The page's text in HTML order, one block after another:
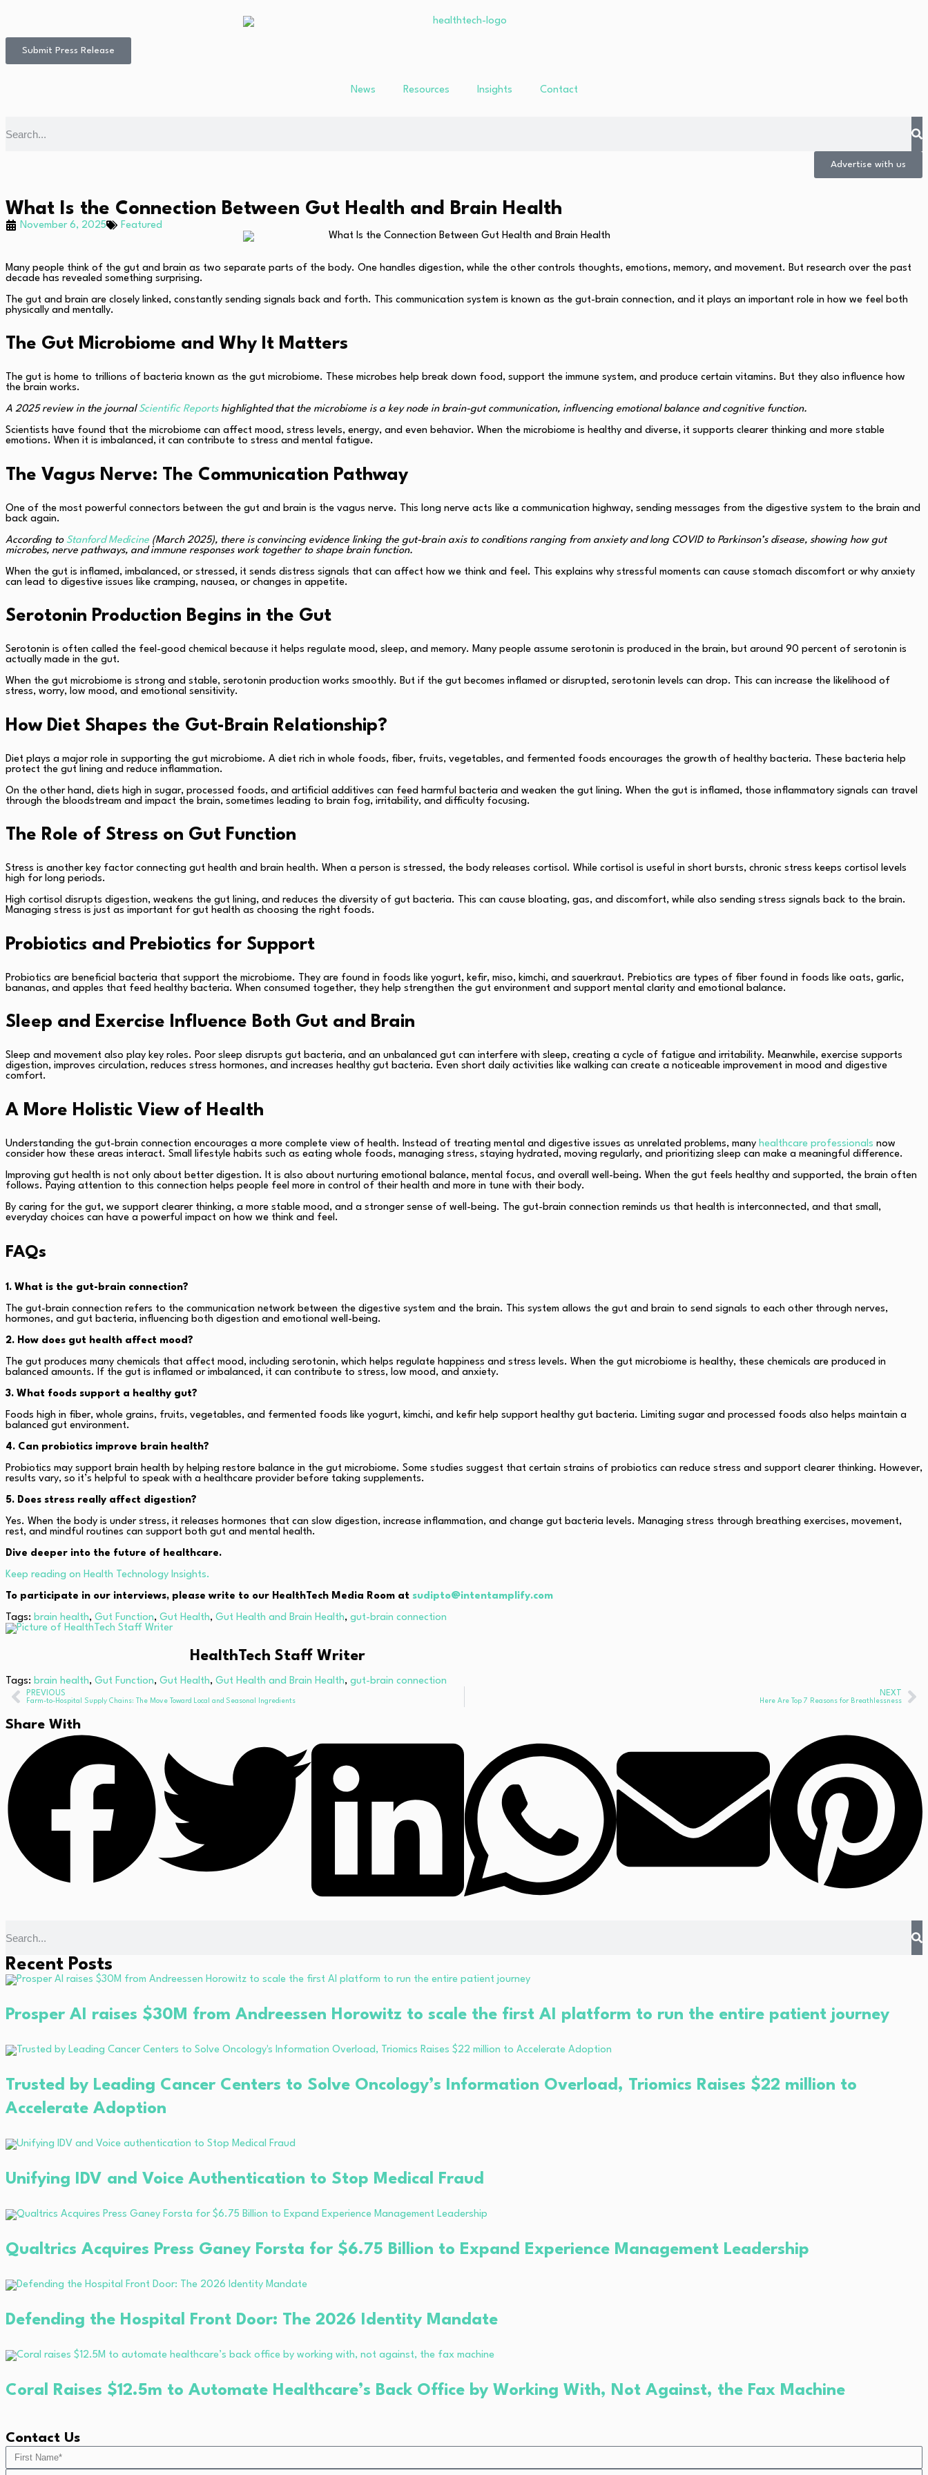
Submit Press Release
News Resources Insights Contact
Advertise with us
What Is the Connection Between Gut Health and Brain Health
November 6, 2025 Featured
Many people think of the gut and brain as two separate parts of the body. One handles digestion, while the other controls thoughts, emotions, memory, and movement. But research over the past
decade has revealed something surprising.
The gut and brain are closely linked, constantly sending signals back and forth. This communication system is known as the gut-brain connection, and it plays an important role in how we feel both
physically and mentally.
The Gut Microbiome and Why It Matters
The gut is home to trillions of bacteria known as the gut microbiome. These microbes help break down food, support the immune system, and produce certain vitamins. But they also influence how
the brain works.
A 2025 review in the journalScientific Reportshighlighted that the microbiome is a key node in brain-gut communication, influencing emotional balance and cognitive function.
Scientists have found that the microbiome can affect mood, stress levels, energy, and even behavior. When the microbiome is healthy and diverse, it supports clearer thinking and more stable
emotions. When it is imbalanced, it can contribute to stress and mental fatigue.
The Vagus Nerve: The Communication Pathway
One of the most powerful connectors between the gut and brain is the vagus nerve. This long nerve acts like a communication highway, sending messages from the digestive system to the brain and
back again.
According toStanford Medicine (March 2025), there is convincing evidence linking the gut-brain axis to conditions ranging from anxiety and long COVID to Parkinson’s disease, showing how gut
microbes, nerve pathways, and immune responses work together to shape brain function.
When the gut is inflamed, imbalanced, or stressed, it sends distress signals that can affect how we think and feel. This explains why stressful moments can cause stomach discomfort or why anxiety
can lead to digestive issues like cramping, nausea, or changes in appetite.
Serotonin Production Begins in the Gut
Serotonin is often called the feel-good chemical because it helps regulate mood, sleep, and memory. Many people assume serotonin is produced in the brain, but around 90 percent of serotonin is
actually made in the gut.
When the gut microbiome is strong and stable, serotonin production works smoothly. But if the gut becomes inflamed or disrupted, serotonin levels can drop. This can increase the likelihood of
stress, worry, low mood, and emotional sensitivity.
How Diet Shapes the Gut-Brain Relationship?
Diet plays a major role in supporting the gut microbiome. A diet rich in whole foods, fiber, fruits, vegetables, and fermented foods encourages the growth of healthy bacteria. These bacteria help
protect the gut lining and reduce inflammation.
On the other hand, diets high in sugar, processed foods, and artificial additives can feed harmful bacteria and weaken the gut lining. When the gut is inflamed, those inflammatory signals can travel
through the bloodstream and impact the brain, sometimes leading to brain fog, irritability, and difficulty focusing.
The Role of Stress on Gut Function
Stress is another key factor connecting gut health and brain health. When a person is stressed, the body releases cortisol. While cortisol is useful in short bursts, chronic stress keeps cortisol levels
high for long periods.
High cortisol disrupts digestion, weakens the gut lining, and reduces the diversity of gut bacteria. This can cause bloating, gas, and discomfort, while also sending stress signals back to the brain.
Managing stress is just as important for gut health as choosing the right foods.
Probiotics and Prebiotics for Support
Probiotics are beneficial bacteria that support the microbiome. They are found in foods like yogurt, kefir, miso, kimchi, and sauerkraut. Prebiotics are types of fiber found in foods like oats, garlic,
bananas, and apples that feed healthy bacteria. When consumed together, they help strengthen the gut environment and support mental clarity and emotional balance.
Sleep and Exercise Influence Both Gut and Brain
Sleep and movement also play key roles. Poor sleep disrupts gut bacteria, and an unbalanced gut can interfere with sleep, creating a cycle of fatigue and irritability. Meanwhile, exercise supports
digestion, improves circulation, reduces stress hormones, and increases healthy gut bacteria. Even short daily activities like walking can create a noticeable improvement in mood and digestive
comfort.
A More Holistic View of Health
Understanding the gut-brain connection encourages a more complete view of health. Instead of treating mental and digestive issues as unrelated problems, many healthcare professionals now
consider how these areas interact. Small lifestyle habits such as eating whole foods, managing stress, staying hydrated, moving regularly, and prioritizing sleep can make a meaningful difference.
Improving gut health is not only about better digestion. It is also about nurturing emotional balance, mental focus, and overall well-being. When the gut feels healthy and supported, the brain often
follows. Paying attention to this connection helps people feel more in control of their health and more in tune with their body.
By caring for the gut, we support clearer thinking, a more stable mood, and a stronger sense of well-being. The gut-brain connection reminds us that health is interconnected, and that small,
everyday choices can have a powerful impact on how we think and feel.
FAQs
1. What is the gut-brain connection?
The gut-brain connection refers to the communication network between the digestive system and the brain. This system allows the gut and brain to send signals to each other through nerves,
hormones, and gut bacteria, influencing both digestion and emotional well-being.
2. How does gut health affect mood?
The gut produces many chemicals that affect mood, including serotonin, which helps regulate happiness and stress levels. When the gut microbiome is healthy, these chemicals are produced in
balanced amounts. If the gut is inflamed or imbalanced, it can contribute to stress, low mood, and anxiety.
3. What foods support a healthy gut?
Foods high in fiber, whole grains, fruits, vegetables, and fermented foods like yogurt, kimchi, and kefir help support healthy gut bacteria. Limiting sugar and processed foods also helps maintain a
balanced gut environment.
4. Can probiotics improve brain health?
Probiotics may support brain health by helping restore balance in the gut microbiome. Some studies suggest that certain strains of probiotics can reduce stress and support clearer thinking. However,
results vary, so it’s helpful to speak with a healthcare provider before taking supplements.
5. Does stress really affect digestion?
Yes. When the body is under stress, it releases hormones that can slow digestion, increase inflammation, and change gut bacteria levels. Managing stress through breathing exercises, movement,
rest, and mindful routines can support both gut and mental health.
Dive deeper into the future of healthcare.
Keep reading on Health Technology Insights.
To participate in our interviews, please write to our HealthTech Media Room at sudipto@intentamplify.com
Tags: brain health, Gut Function, Gut Health, Gut Health and Brain Health, gut-brain connection
HealthTech Staff Writer
Tags: brain health, Gut Function, Gut Health, Gut Health and Brain Health, gut-brain connection
PREVIOUS
Farm-to-Hospital Supply Chains: The Move Toward Local and Seasonal Ingredients
NEXT
Here Are Top 7 Reasons for Breathlessness
Share With
Recent Posts
Prosper AI raises $30M from Andreessen Horowitz to scale the first AI platform to run the entire patient journey
Trusted by Leading Cancer Centers to Solve Oncology’s Information Overload, Triomics Raises $22 million to
Accelerate Adoption
Unifying IDV and Voice Authentication to Stop Medical Fraud
Qualtrics Acquires Press Ganey Forsta for $6.75 Billion to Expand Experience Management Leadership
Defending the Hospital Front Door: The 2026 Identity Mandate
Coral Raises $12.5m to Automate Healthcare’s Back Office by Working With, Not Against, the Fax Machine
Contact Us